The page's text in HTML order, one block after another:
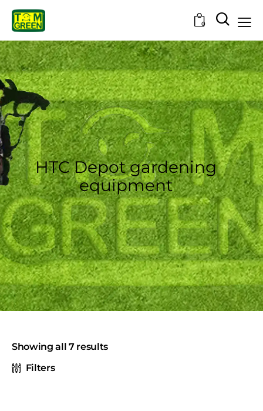
0
HTC Depot gardening
equipment
Showing all 7 results
Filters